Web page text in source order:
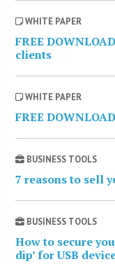
WHITE PAPER
FREE
clients
WHITE PAPER
FREE
BUSINESS TOOLS
7 reasons to sell
BUSINESS TOOLS
How to secure
dip’ for USB